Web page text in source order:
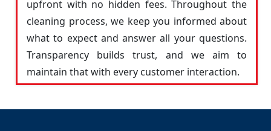
upfront with no hidden fees. Throughout the
cleaning process, we keep you informed about
what to expect and answer all your questions.
Transparency builds trust, and we aim to
maintain that with every customer interaction.